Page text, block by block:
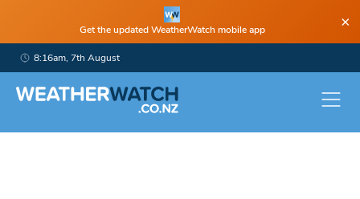
Get the updated WeatherWatch mobile app ×
8:16am, 7th August